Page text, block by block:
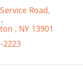
Road
NY 13901
2223